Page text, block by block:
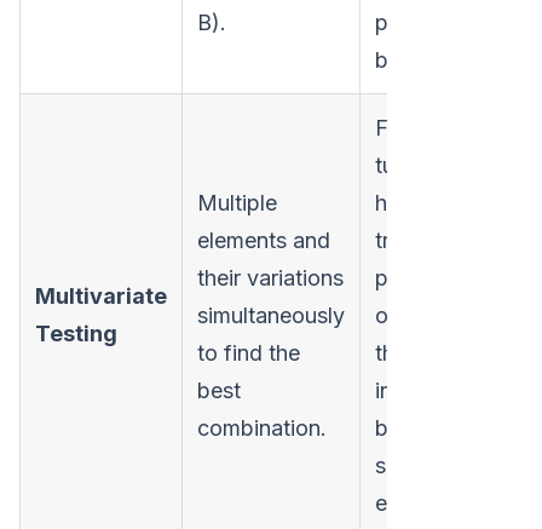
B).
performs
better.
Multivariate
Testing
Multiple
elements and
their variations
simultaneously
to find the
best
combination.
Fine-
tuning
high-
traffic
pages by
optimizing
the
interaction
between
several
elements.